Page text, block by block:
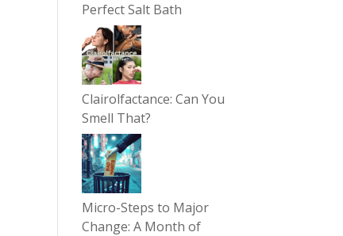
Perfect Salt Bath
Clairolfactance: Can You
Smell That?
Micro-Steps to Major
Change: A Month of